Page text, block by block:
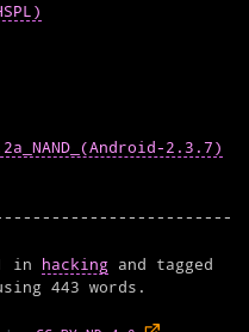
2.3.7)
in hacking and tagged
443 words.